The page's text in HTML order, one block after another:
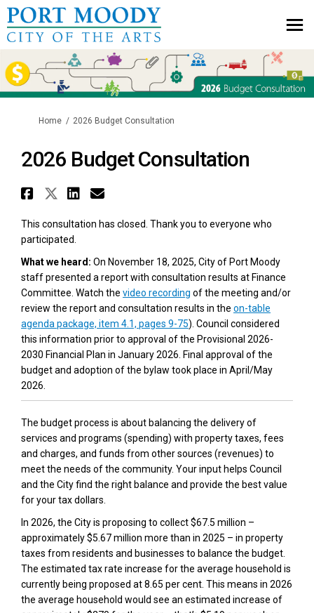
You are here:
Home 2026 Budget Consultation
2026 Budget Consultation
Share 2026 Budget
Share 2026 Budget
Share 2026 Budget
Email 2026 Budget
This consultation has closed. Thank you to everyone who
participated.
What we heard: On November 18, 2025, City of Port Moody
staff presented a report with consultation results at Finance
Committee. Watch the video recording (External link)
of the meeting and/or
review the report and consultation results in the on-table
agenda package, item 4.1, pages 9-75(External link)
). Council considered
this information prior to approval of the Provisional 2026-
2030 Financial Plan in January 2026. Final approval of the
budget and adoption of the bylaw took place in April/May
2026.
The budget process is about balancing the delivery of
services and programs (spending) with property taxes, fees
and charges, and funds from other sources (revenues) to
meet the needs of the community. Your input helps Council
and the City find the right balance and provide the best value
for your tax dollars.
In 2026, the City is proposing to collect $67.5 million –
approximately $5.67 million more than in 2025 – in property
taxes from residents and businesses to balance the budget.
The estimated tax rate increase for the average household is
currently being proposed at 8.65 per cent. This means in 2026
the average household would see an estimated increase of